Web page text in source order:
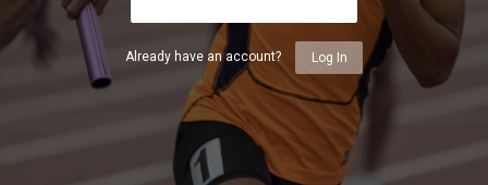
Already have an account? Log In